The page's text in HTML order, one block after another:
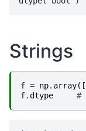
Strings
f = np. array([
f.dtype #